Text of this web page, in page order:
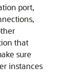
port,
that
sure
instances